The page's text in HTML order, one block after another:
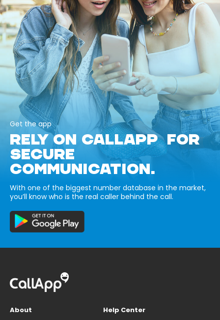
Get the app
RELY ON CALLAPP FOR
SECURE
COMMUNICATION.
With one of the biggest number database in the market,
you’ll know who is the real caller behind the call.
About
Help Center